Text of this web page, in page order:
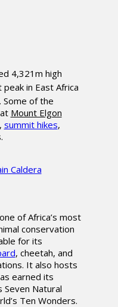
4,321m high
peak in East Africa
Some of the
Mount Elgon
summit hikes,
Caldera
of Africa’s most
conservation
for its
, cheetah, and
It also hosts
earned its
Seven Natural
Ten Wonders.